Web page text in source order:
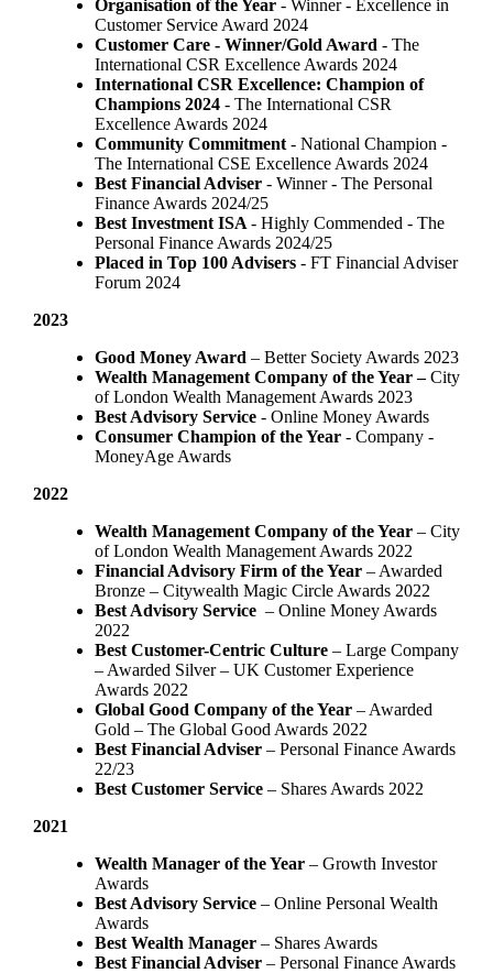
Organisation of the Year- Winner - Excellence in
Customer Service Award 2024
Customer Care - Winner/Gold Award - The
International CSR Excellence Awards 2024
International CSR Excellence: Champion of
Champions 2024- The International CSR
Excellence Awards 2024
Community Commitment- National Champion -
The International CSE Excellence Awards 2024
Best Financial Adviser - Winner - The Personal
Finance Awards 2024/25
Best Investment ISA - Highly Commended - The
Personal Finance Awards 2024/25
Placed in Top 100 Advisers - FT Financial Adviser
Forum 2024
2023
Good Money Award – Better Society Awards 2023
Wealth Management Company of the Year –City
of London Wealth Management Awards 2023
Best Advisory Service - Online Money Awards
Consumer Champion of the Year- Company -
MoneyAge Awards
2022
Wealth Management Company of the Year– City
of London Wealth Management Awards 2022
Financial Advisory Firm of the Year – Awarded
Bronze – Citywealth Magic Circle Awards 2022
Best Advisory Service– Online Money Awards
2022
Best Customer-Centric Culture– Large Company
– Awarded Silver – UK Customer Experience
Awards 2022
Global Good Company of the Year– Awarded
Gold – The Global Good Awards 2022
Best Financial Adviser – Personal Finance Awards
22/23
Best Customer Service– Shares Awards 2022
2021
Wealth Manager of the Year– Growth Investor
Awards
Best Advisory Service – Online Personal Wealth
Awards
Best Wealth Manager – Shares Awards
Best Financial Adviser – Personal Finance Awards